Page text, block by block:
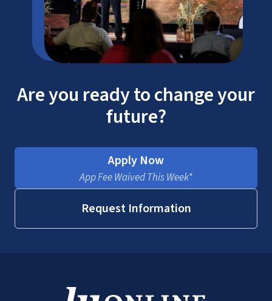
Are you ready to change your
future?
Apply Now
App Fee Waived This Week*
Request Information